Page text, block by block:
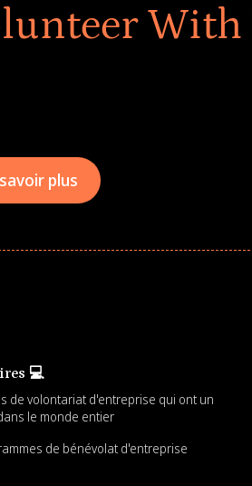
With
plus
💻
de volontariat d'entreprise qui ont un
le monde entier
de bénévolat d'entreprise